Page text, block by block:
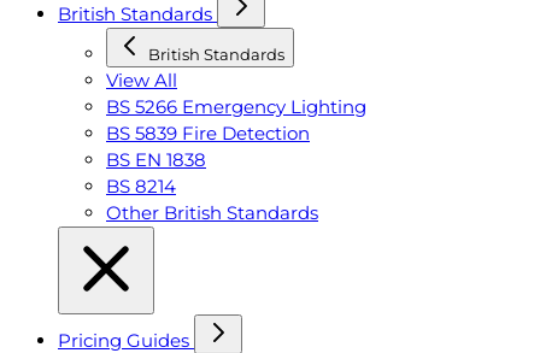
British Standards
British Standards
View All
BS 5266 Emergency Lighting
BS 5839 Fire Detection
BS EN 1838
BS 8214
Other British Standards
Pricing Guides